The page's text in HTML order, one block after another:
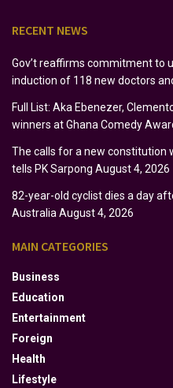
RECENT NEWS
Gov’t reaffirms commitment to
induction of 118 new doctors
Full List: Aka Ebenezer,
winners at Ghana Comedy
The calls for a new constitution
tells PK Sarpong August 4, 2026
82-year-old cyclist dies a day
AustraliaAugust 4, 2026
MAIN CATEGORIES
Business
Education
Entertainment
Foreign
Health
Lifestyle